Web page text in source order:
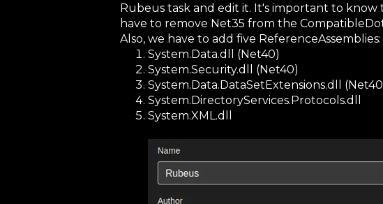
Rubeus task and edit it. It's important to know
have to remove Net35 from the
Also, we have to add five ReferenceAssemblies:
System.Data.dll (Net40)
System.Security.dll (Net40)
System.Data.DataSetExtensions.dll
System.DirectoryServices.Protocols.dll
System.XML.dll